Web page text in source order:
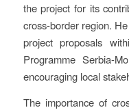
the project for its
cross-border region.
project proposals
Programme Serbia-
encouraging local
The importance of